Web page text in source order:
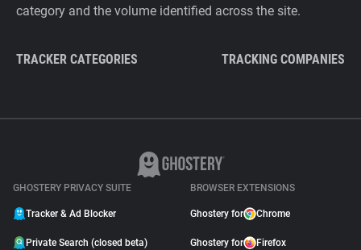
category and the volume identified across the site.
TRACKER CATEGORIES TRACKING COMPANIES
GHOSTERY PRIVACY SUITE
Tracker & Ad Blocker
Private Search (closed beta)
BROWSER EXTENSIONS
Ghostery for Chrome
Ghostery for Firefox